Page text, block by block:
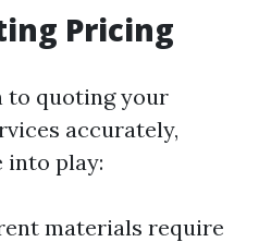
Pricing
to quoting your
accurately,
into play:
materials require